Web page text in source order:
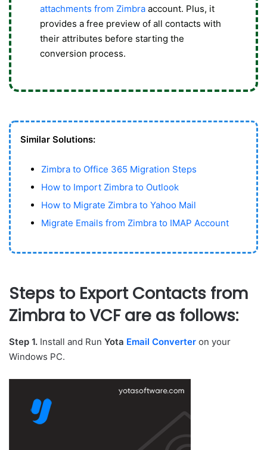
attachments from Zimbra account. Plus, it
provides a free preview of all contacts with
their attributes before starting the
conversion process.
Similar Solutions:
Zimbra to Office 365 Migration Steps
How to Import Zimbra to Outlook
How to Migrate Zimbra to Yahoo Mail
Migrate Emails from Zimbra to IMAP Account
Steps to Export Contacts from
Zimbra to VCF are as follows:
Step 1. Install and Run Yota Email Converter on your
Windows PC.